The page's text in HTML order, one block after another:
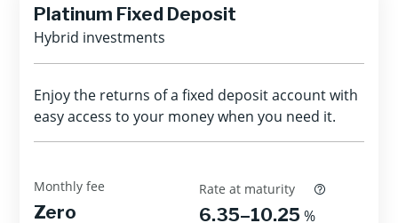
Platinum Fixed Deposit
Hybrid investments
Enjoy the returns of a fixed deposit account with
easy access to your money when you need it.
Monthly fee
Zero
Rate at maturity
6.35–10.25 %